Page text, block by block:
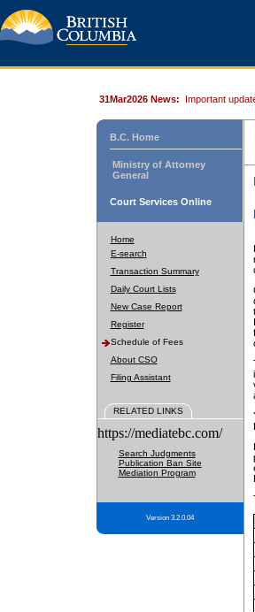
31Mar2026 News: Important
B.C. Home
Ministry of Attorney
General
Court Services Online
Home
E-search
Transaction Summary
Daily Court Lists
New Case Report
Register
Schedule of Fees
About CSO
Filing Assistant
RELATED LINKS
https://mediatebc.com/
Search Judgments
Publication Ban Site
Mediation Program
Version 3.2.0.04